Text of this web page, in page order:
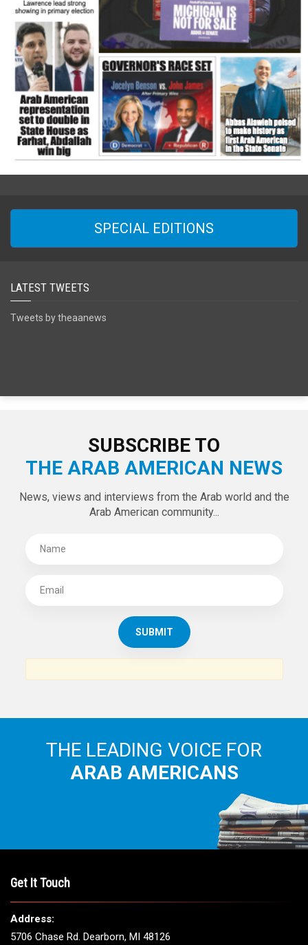
SPECIAL EDITIONS
LATEST TWEETS
Tweets by theaanews
SUBSCRIBE TO
THE ARAB AMERICAN NEWS
News, views and interviews from the Arab world and the
Arab American community...
THE LEADING VOICE FOR
ARAB AMERICANS
Get It Touch
Address:
5706 Chase Rd. Dearborn, MI 48126